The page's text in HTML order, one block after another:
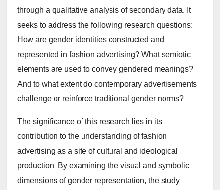
through a qualitative analysis of secondary data. It
seeks to address the following research questions:
How are gender identities constructed and
represented in fashion advertising? What semiotic
elements are used to convey gendered meanings?
And to what extent do contemporary advertisements
challenge or reinforce traditional gender norms?
The significance of this research lies in its
contribution to the understanding of fashion
advertising as a site of cultural and ideological
production. By examining the visual and symbolic
dimensions of gender representation, the study